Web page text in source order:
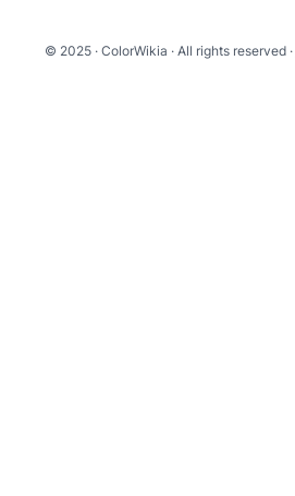
© 2025 · ColorWikia · All rights reserved ·